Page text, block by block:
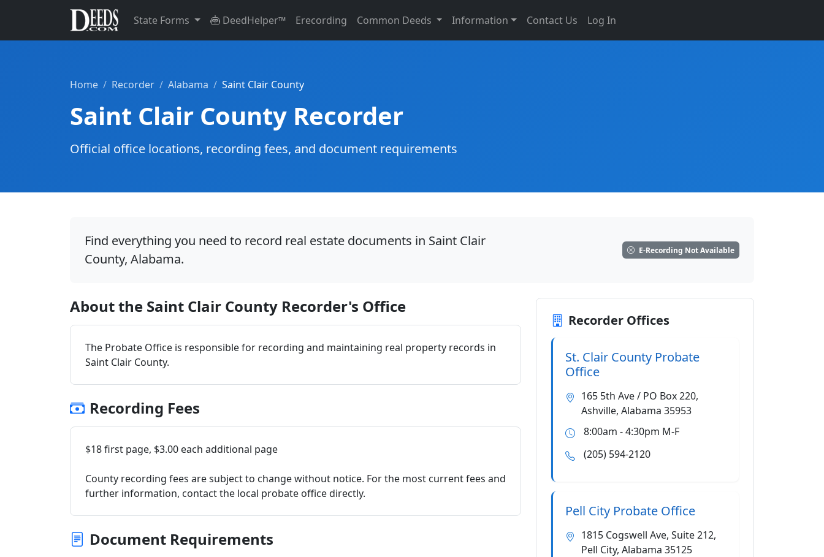
State Forms DeedHelper™ Erecording Common Deeds Information Contact Us Log In
Home Recorder Alabama Saint Clair County
Saint Clair County Recorder
Official office locations, recording fees, and document requirements
Find everything you need to record real estate documents in Saint Clair
County, Alabama.
E-Recording Not Available
About the Saint Clair County Recorder's Office
The Probate Office is responsible for recording and maintaining real property records in
Saint Clair County.
Recording Fees
$18 first page, $3.00 each additional page
County recording fees are subject to change without notice. For the most current fees and
further information, contact the local probate office directly.
Document Requirements
Recorder Offices
St. Clair County Probate
Office
165 5th Ave / PO Box 220,
Ashville, Alabama 35953
8:00am - 4:30pm M-F
(205) 594-2120
Pell City Probate Office
1815 Cogswell Ave, Suite 212,
Pell City, Alabama 35125